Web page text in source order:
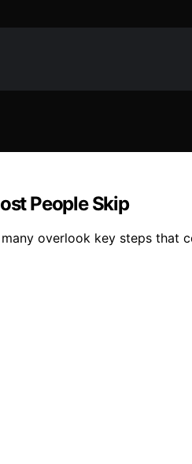
People Skip
overlook key steps